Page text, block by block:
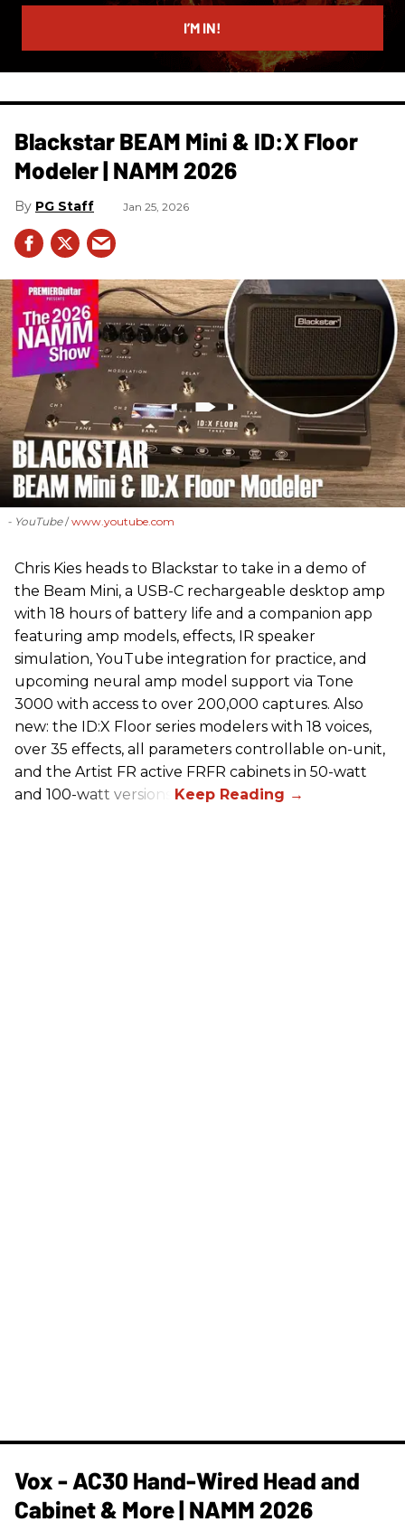
email
I’M IN!
Blackstar BEAM Mini & ID:X Floor
Modeler | NAMM 2026
PG Staff Jan 25, 2026
- YouTube www.youtube.com
Chris Kies heads to Blackstar to take in a demo of
the Beam Mini, a USB-C rechargeable desktop amp
with 18 hours of battery life and a companion app
featuring amp models, effects, IR speaker
simulation, YouTube integration for practice, and
upcoming neural amp model support via Tone
3000 with access to over 200,000 captures. Also
new: the ID:X Floor series modelers with 18 voices,
over 35 effects, all parameters controllable on-unit,
and the Artist FR active FRFR cabinets in 50-watt
and 100-watt versions.
Vox - AC30 Hand-Wired Head and
Cabinet & More | NAMM 2026